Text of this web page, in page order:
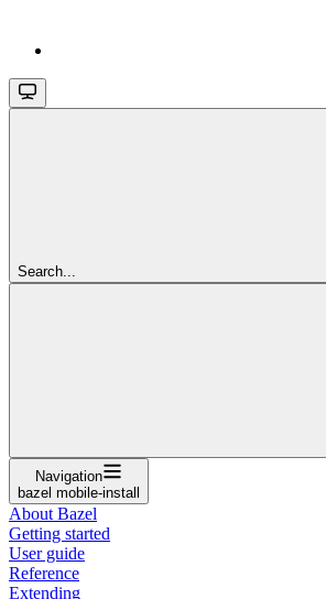
Search...
Navigation
bazel mobile-install
About Bazel
Getting started
User guide
Reference
Extending